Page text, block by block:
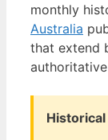
monthly
Australia
that extend